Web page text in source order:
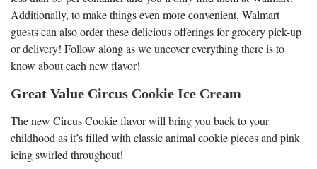
Additionally, to make things even more convenient, Walmart
guests can also order these delicious offerings for grocery pick-up
or delivery! Follow along as we uncover everything there is to
know about each new flavor!
Great Value Circus Cookie Ice Cream
The new Circus Cookie flavor will bring you back to your
childhood as it’s filled with classic animal cookie pieces and pink
icing swirled throughout!